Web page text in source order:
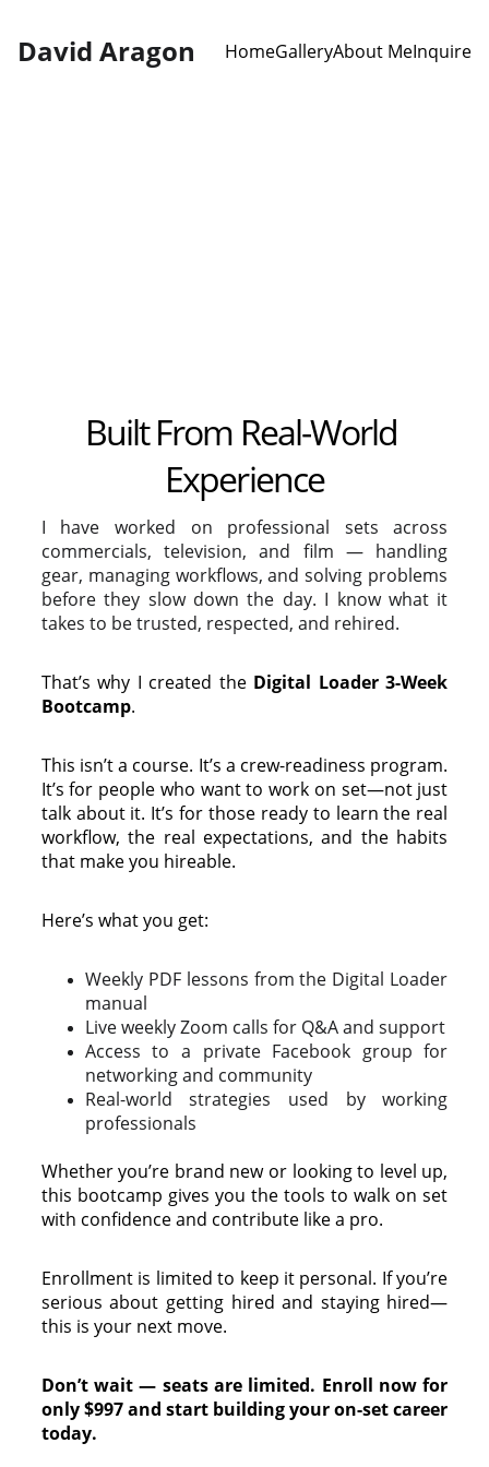
David Aragon HomeGalleryAbout MeInquire
Built From Real-World
Experience
I have worked on professional sets across
commercials, television, and film — handling
gear, managing workflows, and solving problems
before they slow down the day. I know what it
takes to be trusted, respected, and rehired.
That’s why I created the Digital Loader 3-Week
Bootcamp.
This isn’t a course. It’s a crew-readiness program.
It’s for people who want to work on set—not just
talk about it. It’s for those ready to learn the real
workflow, the real expectations, and the habits
that make you hireable.
Here’s what you get:
Weekly PDF lessons from the Digital Loader
manual
Live weekly Zoom calls for Q&A and support
Access to a private Facebook group for
networking and community
Real-world strategies used by working
professionals
Whether you’re brand new or looking to level up,
this bootcamp gives you the tools to walk on set
with confidence and contribute like a pro.
Enrollment is limited to keep it personal. If you’re
serious about getting hired and staying hired—
this is your next move.
Don’t wait — seats are limited. Enroll now for
only $997 and start building your on-set career
today.